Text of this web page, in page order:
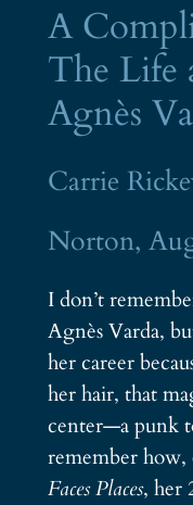
A
The Life
Agnès
Carrie
Norton,
I don’t
Agnès Varda,
her career
her hair, that
center—a punk
remember
Faces Places, her